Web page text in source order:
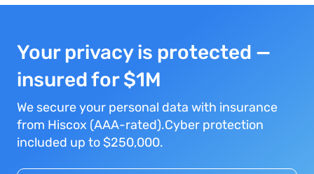
Your privacy is protected —
insured for $1M
We secure your personal data with insurance
from Hiscox (AAA-rated).Cyber protection
included up to $250,000.